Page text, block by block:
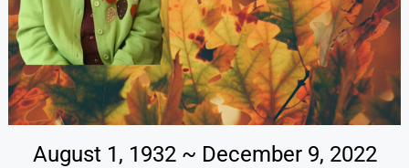
August 1, 1932 ~ December 9, 2022